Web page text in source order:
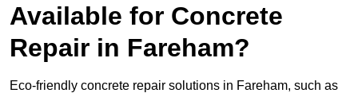
Available for Concrete
Repair in Fareham?
Eco-friendly concrete repair solutions in Fareham, such as